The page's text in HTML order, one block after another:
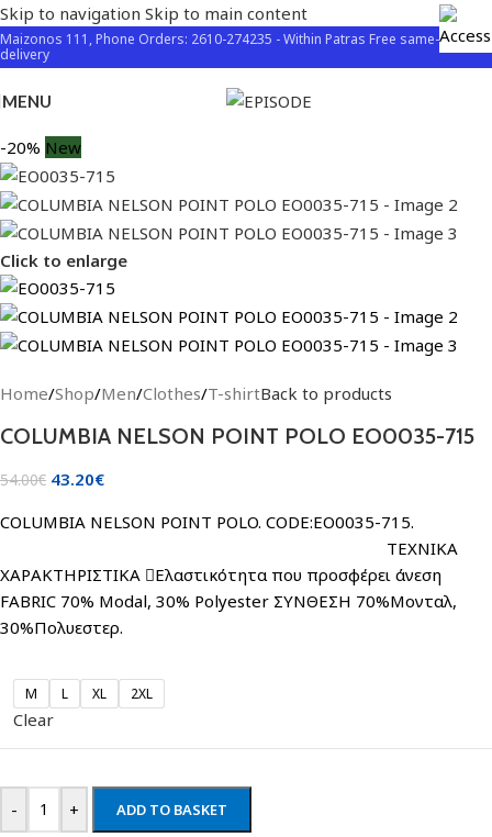
Skip to navigation Skip to main content
Maizonos 111, Phone Orders: 2610-274235 - Within Patras Free same-day
delivery
MENU
-20% New
Click to enlarge
Home/Shop/Men/Clothes/T-shirtBack to products
COLUMBIA NELSON POINT POLO EO0035-715
54.00€ 43.20€
COLUMBIA NELSON POINT POLO. CODE:EO0035-715.
ΤΕΧΝΙΚΑ
ΧΑΡΑΚΤΗΡΙΣΤΙΚΑ Ελαστικότητα που προσφέρει άνεση
FABRIC 70% Modal, 30% Polyester ΣΥΝΘΕΣΗ 70%Μονταλ,
30%Πολυεστερ.
M L XL 2XL
Clear
- + ADD TO BASKET